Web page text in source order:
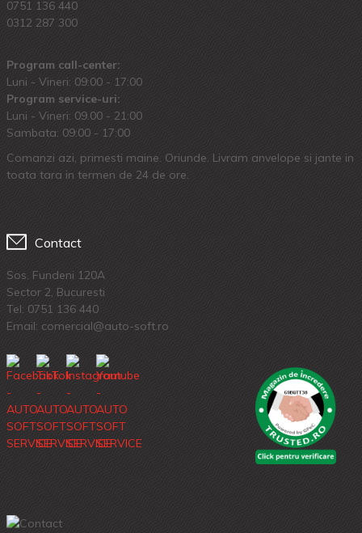
0751 136 440
0312 287 300
Program call-center:
Luni - Vineri: 09:00 - 17:00
Program service-uri:
Luni - Vineri: 09.00 - 21:00
Sambata: 09:00 - 17:00
Comanzi azi, primesti maine. Oriunde. Livram anvelope si jante in
toata tara in termen de 24 de ore.
Contact
Sos. Fundeni 120A
Sector 2, Bucuresti
Tel: 0751 136 440
Email: comercial@auto-soft.ro